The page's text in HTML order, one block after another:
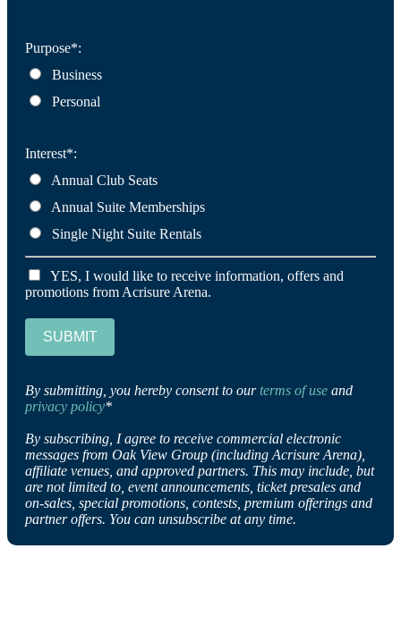
Purpose*:
Business
Personal
Interest*:
Annual Club Seats
Annual Suite Memberships
Single Night Suite Rentals
YES, I would like to receive information, offers and
promotions from Acrisure Arena.
SUBMIT
By submitting, you hereby consent to ourterms of use and
privacy policy*
By subscribing, I agree to receive commercial electronic
messages from Oak View Group (including Acrisure Arena),
affiliate venues, and approved partners. This may include, but
are not limited to, event announcements, ticket presales and
on-sales, special promotions, contests, premium offerings and
partner offers. You can unsubscribe at any time.